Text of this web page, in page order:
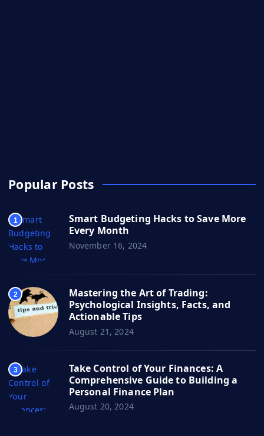
Popular Posts
1
Smart Budgeting Hacks to Save More
Every Month
November 16, 2024
2
Mastering the Art of Trading:
Psychological Insights, Facts, and
Actionable Tips
August 21, 2024
3
Take Control of Your Finances: A
Comprehensive Guide to Building a
Personal Finance Plan
August 20, 2024